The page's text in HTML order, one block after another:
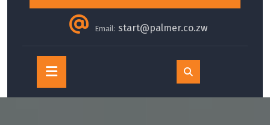
Email: start@palmer.co.zw
Open
Button